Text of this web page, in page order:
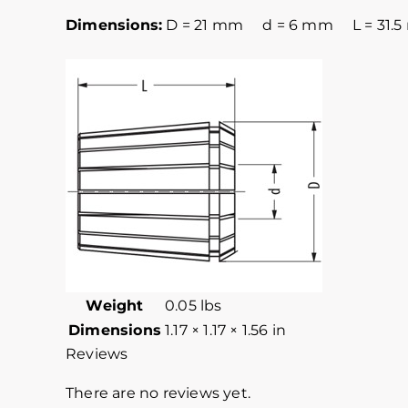
Dimensions: D = 21 mm d = 6 mm L = 31.5
Weight
0.05 lbs
Dimensions 1.17 × 1.17 × 1.56 in
Reviews
There are no reviews yet.